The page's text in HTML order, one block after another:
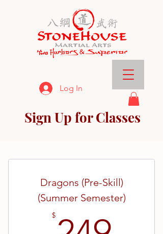
Log In
Sign Up for Classes
Dragons (Pre-Skill)
(Summer Semester)
$